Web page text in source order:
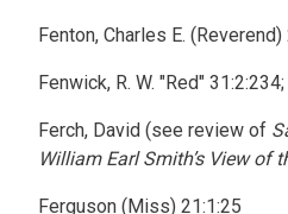
Fenton, Charles E. (Reverend)
Fenwick, R. W. "Red"
Ferch, David (see review of
William Earl Smith’s View of
Ferguson (Miss) 21:1:25